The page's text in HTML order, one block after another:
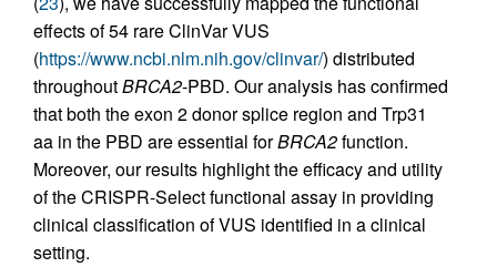
effects of 54 rare ClinVar VUS
(https://www.ncbi.nlm.nih.gov/clinvar/) distributed
throughoutBRCA2-PBD. Our analysis has confirmed
that both the exon 2 donor splice region and Trp31
aa in the PBD are essential forBRCA2function.
Moreover, our results highlight the efficacy and utility
of the CRISPR-Select functional assay in providing
clinical classification of VUS identified in a clinical
setting.